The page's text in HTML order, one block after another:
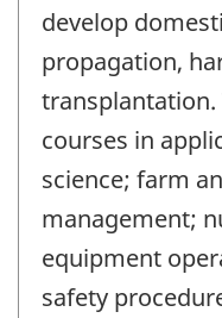
develop
propagation,
courses in
science; farm
management;
equipment
safety